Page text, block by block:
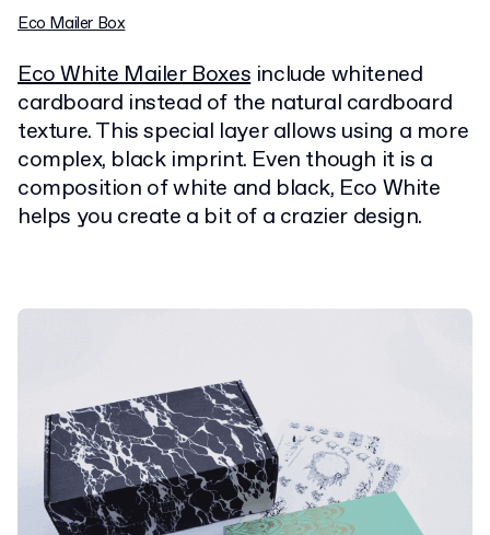
Eco Mailer Box
Eco White Mailer Boxesinclude whitened
cardboard instead of the natural cardboard
texture. This special layer allows using a more
complex, black imprint. Even though it is a
composition of white and black, Eco White
helps you create a bit of a crazier design.